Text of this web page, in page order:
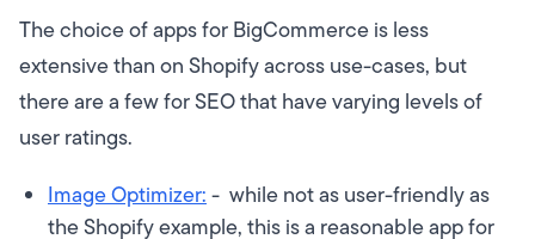
The choice of apps for BigCommerce is less
extensive than on Shopify across use-cases, but
there are a few for SEO that have varying levels of
user ratings.
Image Optimizer:- while not as user-friendly as
the Shopify example, this is a reasonable app for